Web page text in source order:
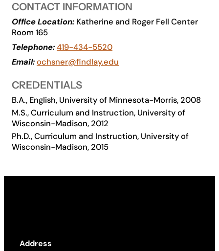
About
Admissions & Aid
Academics
Life at UF
Athletics
CONTACT INFORMATION
Office Location: Katherine and Roger Fell Center
Room 165
Telephone:419-434-5520
Email:ochsner@findlay.edu
CREDENTIALS
B.A., English, University of Minnesota-Morris, 2008
M.S., Curriculum and Instruction, University of
Wisconsin-Madison, 2012
Ph.D., Curriculum and Instruction, University of
Wisconsin-Madison, 2015
Address